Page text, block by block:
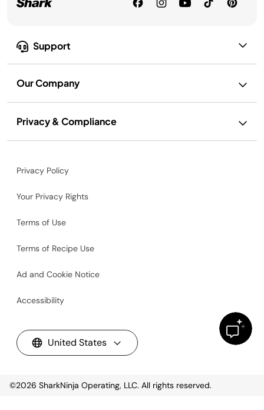
Support
Our Company
Privacy & Compliance
Privacy Policy
Your Privacy Rights
Terms of Use
Terms of Recipe Use
Ad and Cookie Notice
Accessibility
United States
©2026 SharkNinja Operating, LLC. All rights reserved.